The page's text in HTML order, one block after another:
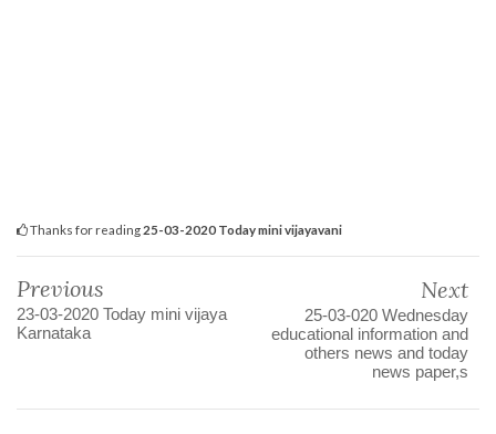
Thanks for reading 25-03-2020 Today mini vijayavani
Previous
23-03-2020 Today mini vijaya
Karnataka
Next
25-03-020 Wednesday
educational information and
others news and today
news paper,s